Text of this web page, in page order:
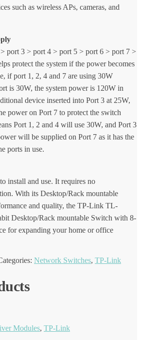
such as wireless APs, cameras, and
port 3 > port 4 > port 5 > port 6 > port 7 >
protect the system if the power becomes
if port 1, 2, 4 and 7 are using 30W
is 30W, the system power is 120W in
device inserted into Port 3 at 25W,
power on Port 7 to protect the switch
Port 1, 2 and 4 will use 30W, and Port 3
will be supplied on Port 7 as it has the
ports in use.
install and use. It requires no
With its Desktop/Rack mountable
and quality, the TP-Link TL-
Desktop/Rack mountable Switch with 8-
for expanding your home or office
Network Switches, TP-Link
Modules, TP-Link